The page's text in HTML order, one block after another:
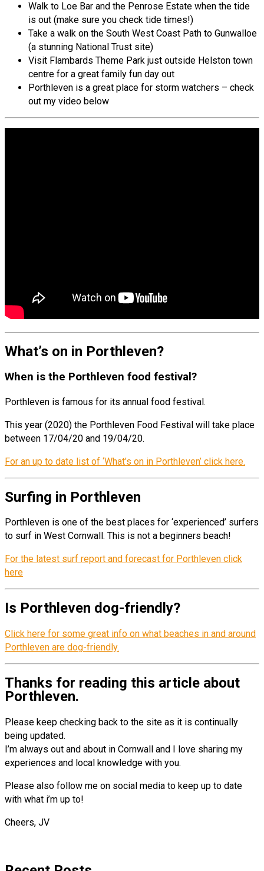
Walk to Loe Bar and the Penrose Estate when the tide
is out (make sure you check tide times!)
Take a walk on the South West Coast Path to Gunwalloe
(a stunning National Trust site)
Visit Flambards Theme Park just outside Helston town
centre for a great family fun day out
Porthleven is a great place for storm watchers – check
out my video below
What’s on in Porthleven?
When is the Porthleven food festival?
Porthleven is famous for its annual food festival.
This year (2020) the Porthleven Food Festival will take place
between 17/04/20 and 19/04/20.
For an up to date list of ‘What’s on in Porthleven’ click here.
Surfing in Porthleven
Porthleven is one of the best places for ‘experienced’ surfers
to surf in West Cornwall. This is not a beginners beach!
For the latest surf report and forecast for Porthleven click
here
Is Porthleven dog-friendly?
Click here for some great info on what beaches in and around
Porthleven are dog-friendly.
Thanks for reading this article about
Porthleven.
Please keep checking back to the site as it is continually
being updated.
I’m always out and about in Cornwall and I love sharing my
experiences and local knowledge with you.
Please also follow me on social media to keep up to date
with what i’m up to!
Cheers, JV